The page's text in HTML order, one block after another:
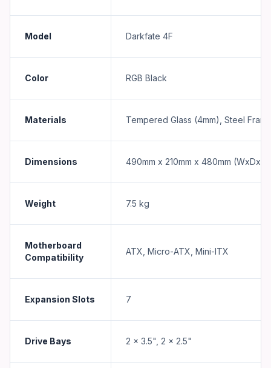
Model Darkfate 4F
Color RGB Black
Materials Tempered Glass (4mm), Steel
Dimensions 490mm x 210mm x 480mm (WxDxH)
Weight 7.5 kg
Motherboard
Compatibility
ATX, Micro-ATX, Mini-ITX
Expansion Slots 7
Drive Bays 2 x 3.5", 2 x 2.5"